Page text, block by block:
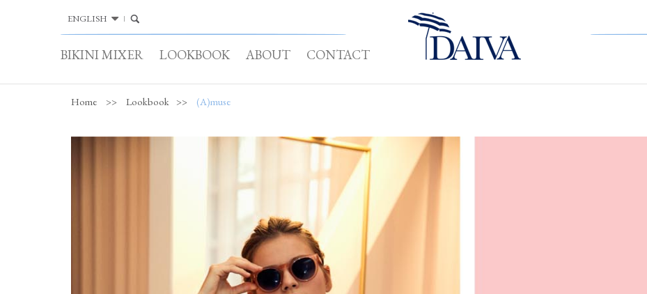
ENGLISH
BIKINI MIXER LOOKBOOK ABOUT CONTACT
Home >> Lookbook >> (A)muse